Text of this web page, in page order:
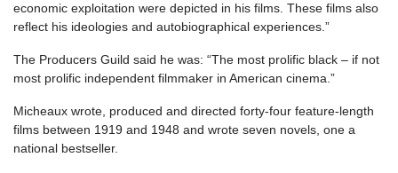
economic exploitation were depicted in his films. These films also
reflect his ideologies and autobiographical experiences.”
The Producers Guild said he was: “The most prolific black – if not
most prolific independent filmmaker in American cinema.”
Micheaux wrote, produced and directed forty-four feature-length
films between 1919 and 1948 and wrote seven novels, one a
national bestseller.